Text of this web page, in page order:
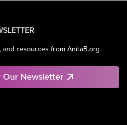
resources from AnitaB.org.
Our Newsletter